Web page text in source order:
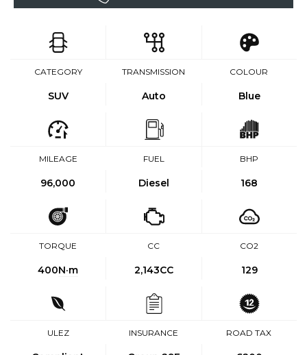
CATEGORY
SUV
TRANSMISSION
Auto
COLOUR
Blue
MILEAGE
96,000
FUEL
Diesel
BHP
168
TORQUE
400N·m
CC
2,143CC
CO2
129
ULEZ INSURANCE ROAD TAX